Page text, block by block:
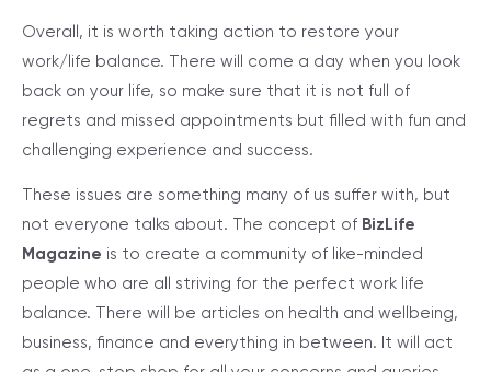
Overall, it is worth taking action to restore your
work/life balance. There will come a day when you look
back on your life, so make sure that it is not full of
regrets and missed appointments but filled with fun and
challenging experience and success.
These issues are something many of us suffer with, but
not everyone talks about. The concept of BizLife
Magazine is to create a community of like-minded
people who are all striving for the perfect work life
balance. There will be articles on health and wellbeing,
business, finance and everything in between. It will act